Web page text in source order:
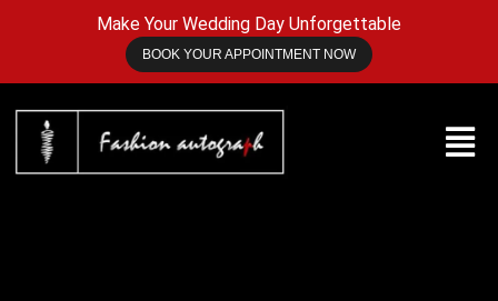
Make Your Wedding Day Unforgettable
BOOK YOUR APPOINTMENT NOW